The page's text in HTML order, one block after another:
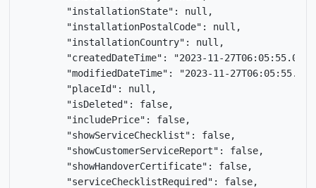
        "installationState": null,
        "installationPostalCode": null,
        "installationCountry": null,
"createdDateTime": "2023-11-
"modifiedDateTime": "2023-11-
        "placeId": null,
        "isDeleted": false,
        "includePrice": false,
        "showServiceChecklist": false,
        "showCustomerServiceReport": false,
        "showHandoverCertificate": false,
        "serviceChecklistRequired": false,